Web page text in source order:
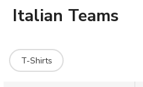
Italian Teams
T-Shirts